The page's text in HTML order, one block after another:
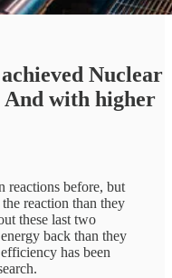
Nuclear
with higher
reactions before, but
reaction than they
these last two
back than they
has been